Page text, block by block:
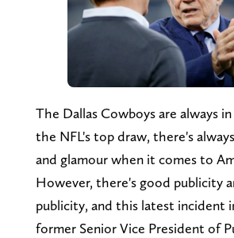
The Dallas Cowboys are always
the NFL's top draw, there's
and glamour when it comes to
However, there's good publicity
publicity, and this latest incident
former Senior Vice President of